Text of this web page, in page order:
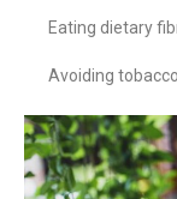
Eating dietary
Avoiding